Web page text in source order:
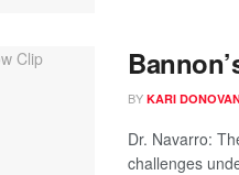
BY KARI
Dr. Navarro:
challenges